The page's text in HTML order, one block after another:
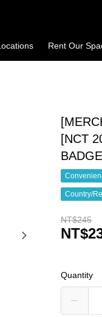
Rent Our
[NCT
BADGE
Country/
NT$245
Quantity